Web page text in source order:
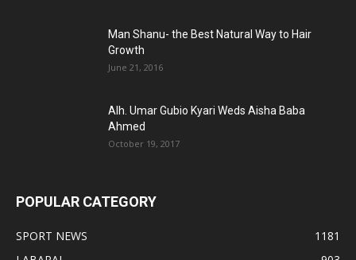
Man Shanu- the Best Natural Way to Hair
Growth
June 21, 2016
Alh. Umar Gubio Kyari Weds Aisha Baba
Ahmed
October 19, 2017
POPULAR CATEGORY
SPORT NEWS
1181